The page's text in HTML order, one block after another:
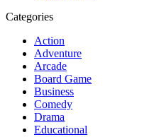
Categories
Action
Adventure
Arcade
Board Game
Business
Comedy
Drama
Educational